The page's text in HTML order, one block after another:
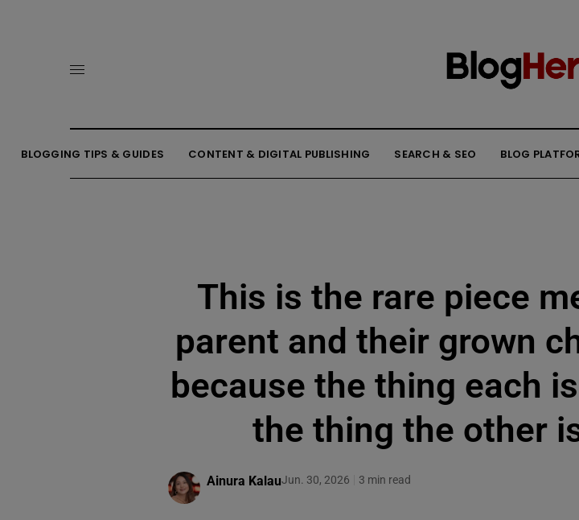
BLOGGING TIPS & GUIDES CONTENT & DIGITAL PUBLISHING SEARCH & SEO BLOG
This is the rare piece
parent and their grown
because the thing each
the thing the other
Ainura KalauJun. 30, 2026 3 min read